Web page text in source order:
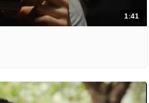
1:41